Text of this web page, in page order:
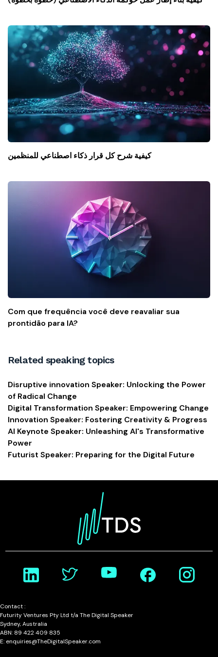
كيفية شرح كل قرار ذكاء اصطناعي للمنظمين
Com que frequência você deve reavaliar sua
prontidão para IA?
Related speaking topics
Disruptive innovation Speaker: Unlocking the Power
of Radical Change
Digital Transformation Speaker: Empowering Change
Innovation Speaker: Fostering Creativity & Progress
AI Keynote Speaker: Unleashing AI's Transformative
Power
Futurist Speaker: Preparing for the Digital Future
Contact :
Futurity Ventures Pty Ltd t/a The Digital Speaker
Sydney, Australia
ABN: 89 422 409 835
E: enquiries@TheDigitalSpeaker.com